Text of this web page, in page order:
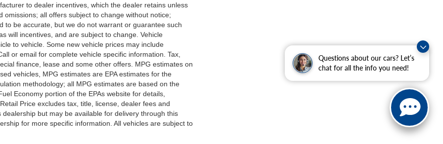
Questions about our cars? Let’s
chat for all the info you need!
to dealer incentives, which the dealer retains unless
all offers subject to change without notice;
to be accurate, but we do not warrant or guarantee such
will incentives, and are subject to change. Vehicle
to vehicle. Some new vehicle prices may include
or email for complete vehicle specific information. Tax,
finance, lease and some other offers. MPG estimates on
vehicles, MPG estimates are EPA estimates for the
methodology; all MPG estimates are based on the
Economy portion of the EPAs website for details,
Price excludes tax, title, license, dealer fees and
but may be available for delivery through this
for more specific information. All vehicles are subject to